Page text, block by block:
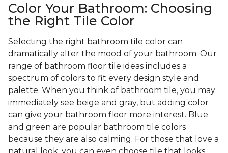
Color Your Bathroom: Choosing
the Right Tile Color
Selecting the right bathroom tile color can
dramatically alter the mood of your bathroom. Our
range of bathroom floor tile ideas includes a
spectrum of colors to fit every design style and
palette. When you think of bathroom tile, you may
immediately see beige and gray, but adding color
can give your bathroom floor more interest. Blue
and green are popular bathroom tile colors
because they are also calming. For those that love a